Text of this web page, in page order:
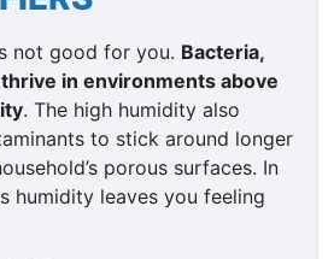
not good for you. Bacteria,
in environments above
. The high humidity also
to stick around longer
porous surfaces. In
humidity leaves you feeling